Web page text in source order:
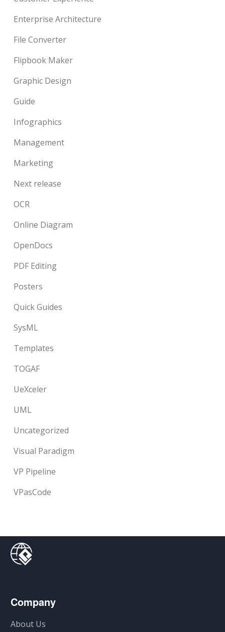
Enterprise Architecture
File Converter
Flipbook Maker
Graphic Design
Guide
Infographics
Management
Marketing
Next release
OCR
Online Diagram
OpenDocs
PDF Editing
Posters
Quick Guides
SysML
Templates
TOGAF
UeXceler
UML
Uncategorized
Visual Paradigm
VP Pipeline
VPasCode
Company
About Us